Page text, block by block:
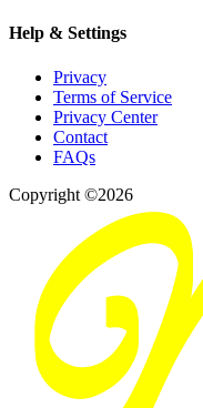
Help & Settings
Privacy
Terms of Service
Privacy Center
Contact
FAQs
Copyright ©2026